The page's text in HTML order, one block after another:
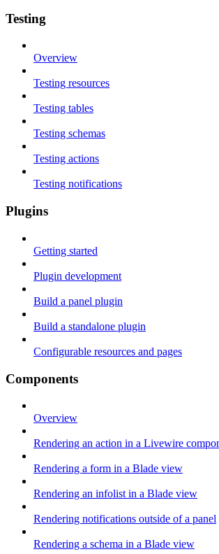
Testing
Overview
Testing resources
Testing tables
Testing schemas
Testing actions
Testing notifications
Plugins
Getting started
Plugin development
Build a panel plugin
Build a standalone plugin
Configurable resources and pages
Components
Overview
Rendering an action in a Livewire
Rendering a form in a Blade view
Rendering an infolist in a Blade view
Rendering notifications outside of a panel
Rendering a schema in a Blade view